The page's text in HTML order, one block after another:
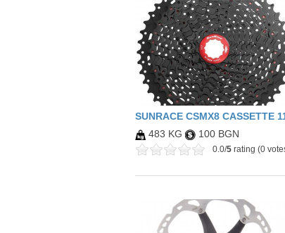
SUNRACE CSMX8 CASSETTE
483 KG
100 BGN
0.0/5 rating (0